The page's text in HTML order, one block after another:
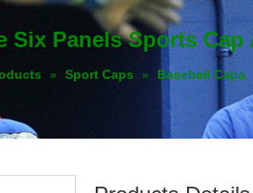
Six Panels Sports
» Sport Caps » Baseball Caps